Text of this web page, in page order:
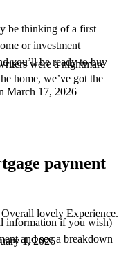
were a nightmare
March 17, 2026
lovely Experience.
1, 2026
be thinking of a first
or investment
you’ll be ready to buy
home, we’ve got the
payment
information if you wish)
and see a breakdown